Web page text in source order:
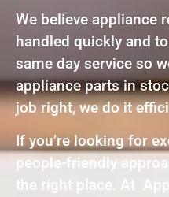
We believe appliance
handled quickly and
same day service so
appliance parts in
job right, we do it
If you’re looking for
people-friendly
the right place. At